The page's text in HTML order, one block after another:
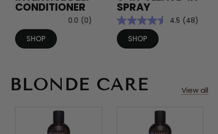
CONDITIONER
0.0 (0)
SHOP
SPRAY
4.5 (48)
SHOP
BLONDE CARE View all